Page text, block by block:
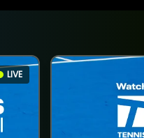
LIVE